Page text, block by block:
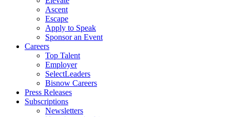
Ascent
Escape
Apply to Speak
Sponsor an Event
Careers
Top Talent
Employer
SelectLeaders
Bisnow Careers
Press Releases
Subscriptions
Newsletters